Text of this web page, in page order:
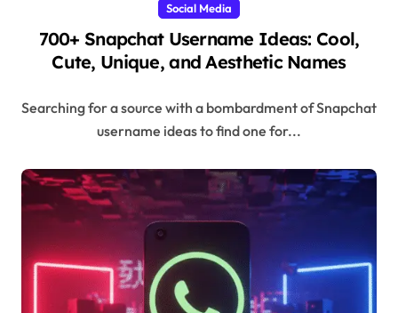
Social Media
700+ Snapchat Username Ideas: Cool,
Cute, Unique, and Aesthetic Names
Searching for a source with a bombardment of Snapchat
username ideas to find one for...